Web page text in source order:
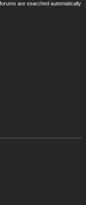
are searched automatically